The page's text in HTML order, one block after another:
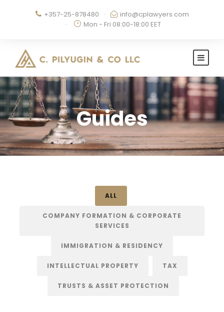
+357-25-878480 ·
info@cplawyers.com
·
Mon - Fri 08:00-18:00 EET
Guides
ALL
COMPANY FORMATION & CORPORATE
SERVICES
IMMIGRATION & RESIDENCY
INTELLECTUAL PROPERTY TAX
TRUSTS & ASSET PROTECTION